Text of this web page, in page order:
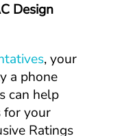
Design
, your
a phone
can help
for your
Ratings